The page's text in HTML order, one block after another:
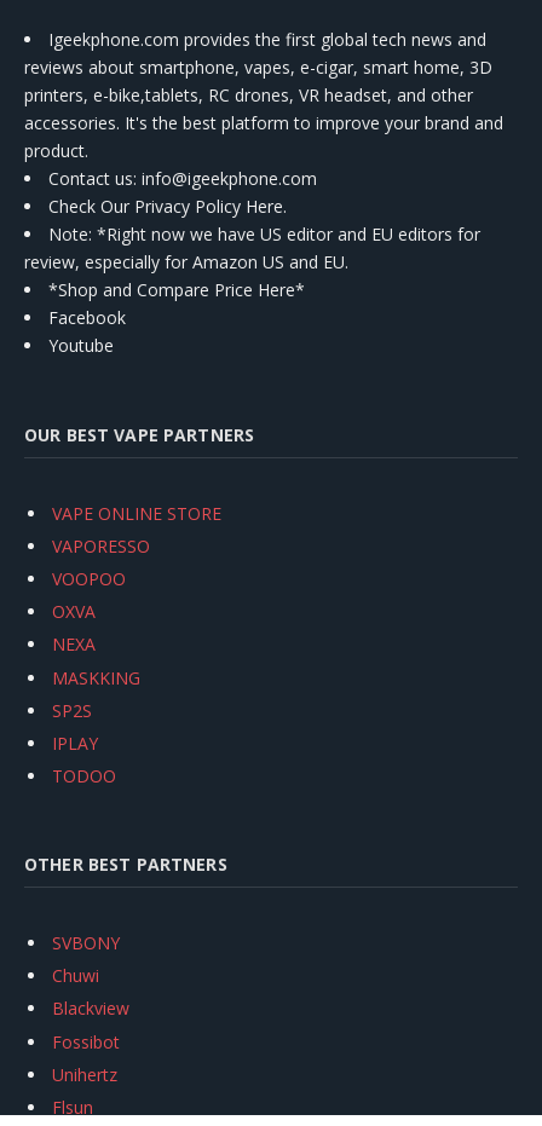
Igeekphone.com provides the first global tech news and
reviews about smartphone, vapes, e-cigar, smart home, 3D
printers, e-bike,tablets, RC drones, VR headset, and other
accessories. It's the best platform to improve your brand and
product.
Contact us: info@igeekphone.com
Check Our Privacy Policy Here.
Note: *Right now we have US editor and EU editors for
review, especially for Amazon US and EU.
*Shop and Compare Price Here*
Facebook
Youtube
OUR BEST VAPE PARTNERS
VAPE ONLINE STORE
VAPORESSO
VOOPOO
OXVA
NEXA
MASKKING
SP2S
IPLAY
TODOO
OTHER BEST PARTNERS
SVBONY
Chuwi
Blackview
Fossibot
Unihertz
Flsun